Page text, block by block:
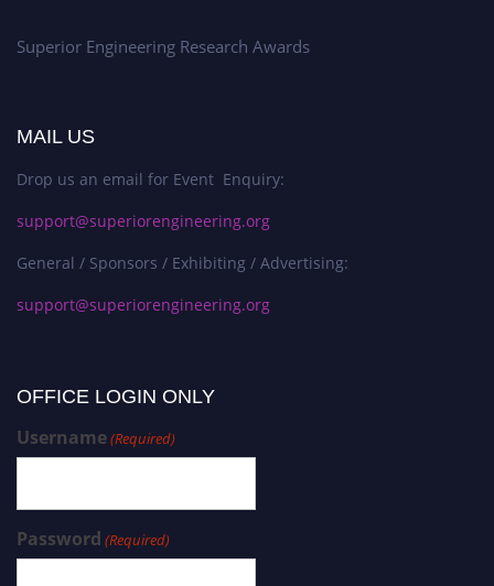
Superior Engineering Research Awards
MAIL US
Drop us an email for Event Enquiry:
support@superiorengineering.org
General / Sponsors / Exhibiting / Advertising:
support@superiorengineering.org
OFFICE LOGIN ONLY
Username(Required)
Password (Required)